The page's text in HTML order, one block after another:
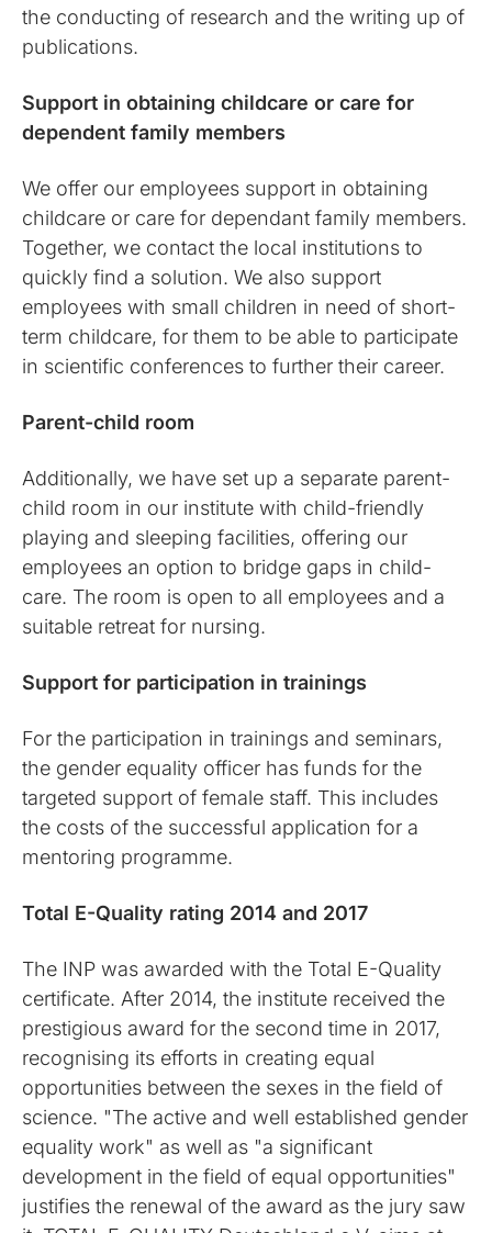
the conducting of research and the writing up of
publications.
Support in obtaining childcare or care for
dependent family members
We offer our employees support in obtaining
childcare or care for dependant family members.
Together, we contact the local institutions to
quickly find a solution. We also support
employees with small children in need of short-
term childcare, for them to be able to participate
in scientific conferences to further their career.
Parent-child room
Additionally, we have set up a separate parent-
child room in our institute with child-friendly
playing and sleeping facilities, offering our
employees an option to bridge gaps in child-
care. The room is open to all employees and a
suitable retreat for nursing.
Support for participation in trainings
For the participation in trainings and seminars,
the gender equality officer has funds for the
targeted support of female staff. This includes
the costs of the successful application for a
mentoring programme.
Total E-Quality rating 2014 and 2017
The INP was awarded with the Total E-Quality
certificate. After 2014, the institute received the
prestigious award for the second time in 2017,
recognising its efforts in creating equal
opportunities between the sexes in the field of
science. "The active and well established gender
equality work" as well as "a significant
development in the field of equal opportunities"
justifies the renewal of the award as the jury saw